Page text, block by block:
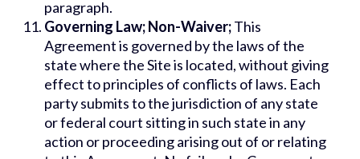
paragraph.
Governing Law; Non-Waiver;This
Agreement is governed by the laws of the
state where the Site is located, without giving
effect to principles of conflicts of laws. Each
party submits to the jurisdiction of any state
or federal court sitting in such state in any
action or proceeding arising out of or relating